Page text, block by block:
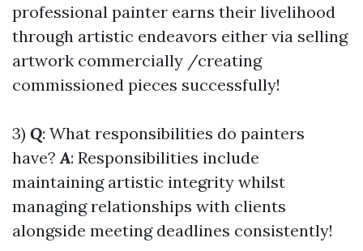
professional painter earns their livelihood
through artistic endeavors either via selling
artwork commercially /creating
commissioned pieces successfully!
3) Q: What responsibilities do painters
have?A: Responsibilities include
maintaining artistic integrity whilst
managing relationships with clients
alongside meeting deadlines consistently!